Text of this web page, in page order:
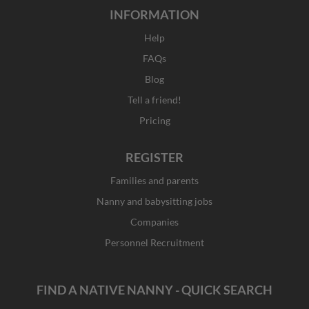
INFORMATION
Help
FAQs
Blog
Tell a friend!
Pricing
REGISTER
Families and parents
Nanny and babysitting jobs
Companies
Personnel Recruitment
FIND A NATIVE NANNY - QUICK SEARCH